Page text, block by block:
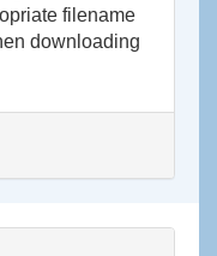
filename
downloading